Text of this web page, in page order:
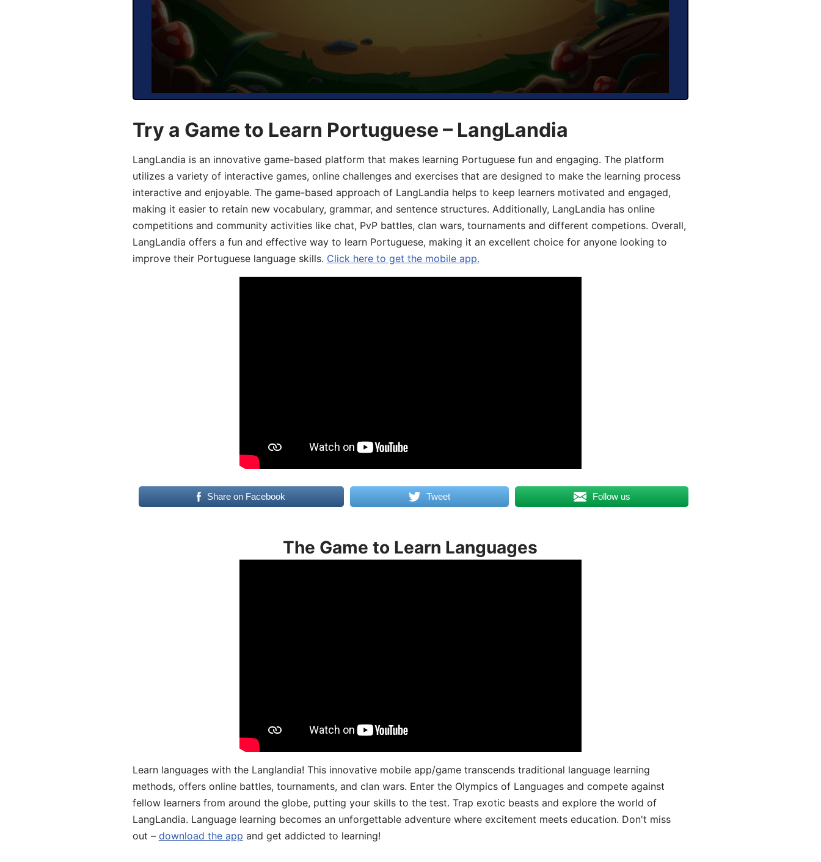
Try a Game to Learn Portuguese – LangLandia
LangLandia is an innovative game-based platform that makes learning Portuguese fun and engaging. The platform
utilizes a variety of interactive games, online challenges and exercises that are designed to make the learning process
interactive and enjoyable. The game-based approach of LangLandia helps to keep learners motivated and engaged,
making it easier to retain new vocabulary, grammar, and sentence structures. Additionally, LangLandia has online
competitions and community activities like chat, PvP battles, clan wars, tournaments and different competions. Overall,
LangLandia offers a fun and effective way to learn Portuguese, making it an excellent choice for anyone looking to
improve their Portuguese language skills. Click here to get the mobile app.
Share on Facebook Tweet Follow us
The Game to Learn Languages
Learn languages with the Langlandia! This innovative mobile app/game transcends traditional language learning
methods, offers online battles, tournaments, and clan wars. Enter the Olympics of Languages and compete against
fellow learners from around the globe, putting your skills to the test. Trap exotic beasts and explore the world of
LangLandia. Language learning becomes an unforgettable adventure where excitement meets education. Don't miss
out – download the app and get addicted to learning!